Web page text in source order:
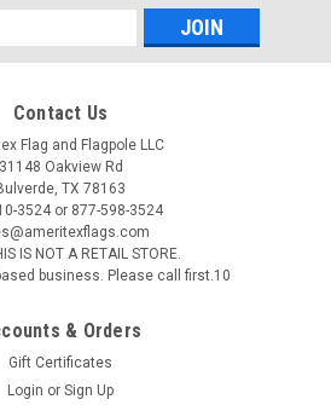
Contact Us
Flag and Flagpole LLC
31148 Oakview Rd
TX 78163
3524 or 877-598-3524
IS NOT A RETAIL STORE.
business. Please call first.10
& Orders
Gift Certificates
Login or Sign Up